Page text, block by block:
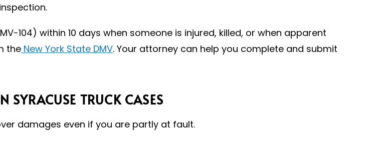
104) within 10 days when someone is injured, killed, or when apparent
the New York State DMV. Your attorney can help you complete and submit
TRUCK CASES
damages even if you are partly at fault.